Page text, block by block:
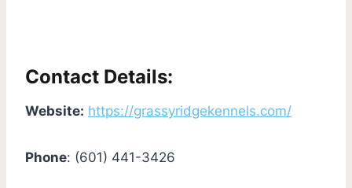
Contact Details:
Website: https://grassyridgekennels.com/
Phone: (601) 441-3426